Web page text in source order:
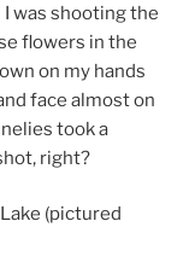
was shooting the
flowers in the
on my hands
face almost on
took a
right?
(pictured